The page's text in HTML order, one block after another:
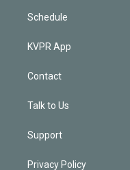
Schedule
KVPR App
Contact
Talk to Us
Support
Privacy Policy